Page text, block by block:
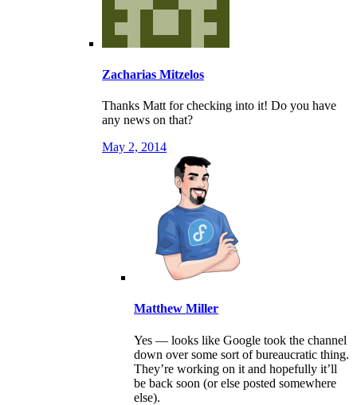
Zacharias Mitzelos
Thanks Matt for checking into it! Do you have
any news on that?
May 2, 2014
Matthew Miller
Yes — looks like Google took the channel
down over some sort of bureaucratic thing.
They’re working on it and hopefully it’ll
be back soon (or else posted somewhere
else).